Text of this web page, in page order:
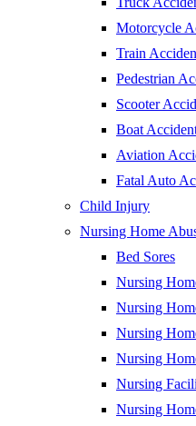
Motorcycle
Train
Pedestrian
Scooter
Boat
Aviation
Fatal Auto
Child Injury
Nursing Home
Bed Sores
Nursing
Nursing
Nursing
Nursing
Nursing
Nursing